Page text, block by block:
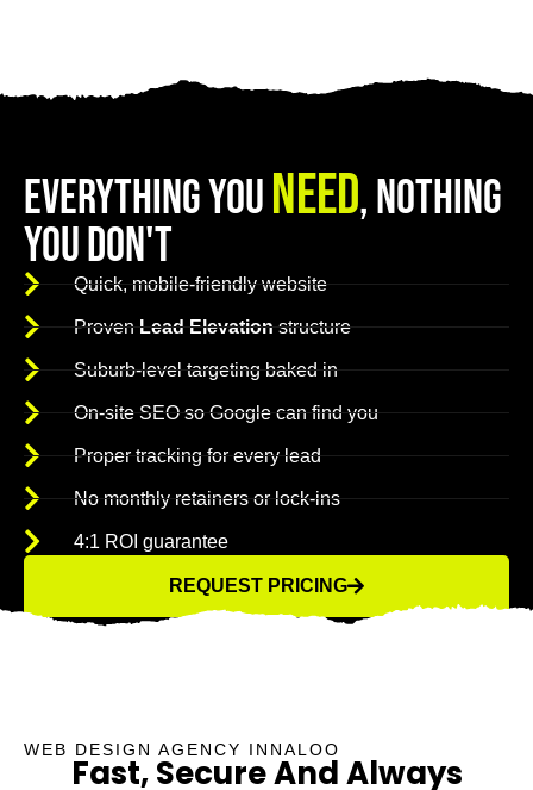
Everything YouNeed, Nothing
You Don't
Quick, mobile-friendly website
ProvenLead Elevationstructure
Suburb-level targeting baked in
On-site SEO so Google can find you
Proper tracking for every lead
No monthly retainers or lock-ins
4:1 ROI guarantee
REQUEST PRICING
WEB DESIGN AGENCY INNALOO
Fast, Secure And Always